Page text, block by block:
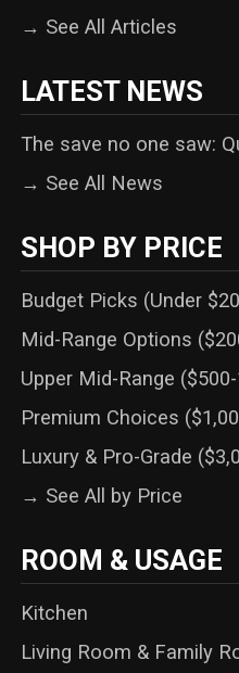
→ See All Articles
LATEST NEWS
The save no one saw:
→ See All News
SHOP BY PRICE
Budget Picks (Under
Mid-Range Options
Upper Mid-Range
Premium Choices
Luxury & Pro-Grade
→ See All by Price
ROOM & USAGE
Kitchen
Living Room & Family